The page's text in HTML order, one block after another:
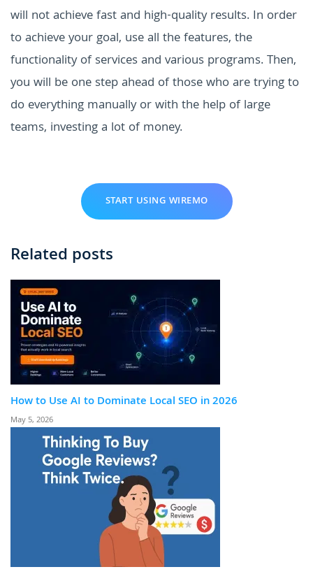
will not achieve fast and high-quality results. In order
to achieve your goal, use all the features, the
functionality of services and various programs. Then,
you will be one step ahead of those who are trying to
do everything manually or with the help of large
teams, investing a lot of money.
START USING WIREMO
Related posts
How to Use AI to Dominate Local SEO in 2026
May 5, 2026